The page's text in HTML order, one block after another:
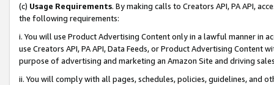
(c) Usage Requirements. By making calls to Creators API, PA API,
the following requirements:
i. You will use Product Advertising Content only in a lawful manner in
use Creators API, PA API, Data Feeds, or Product Advertising
purpose of advertising and marketing an Amazon Site and driving
ii. You will comply with all pages, schedules, policies, guidelines, and